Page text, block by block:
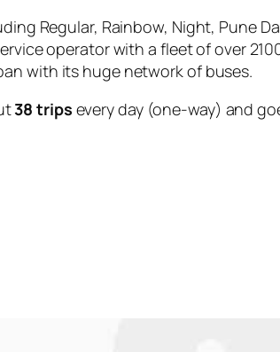
Regular, Rainbow, Night, Pune
operator with a fleet of over
with its huge network of buses.
38 trips every day (one-way) and